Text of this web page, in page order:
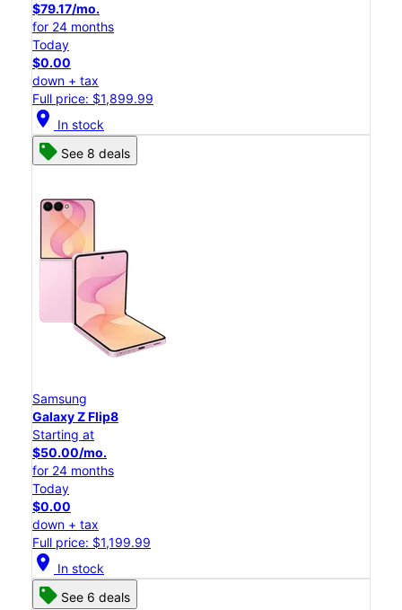
$79.17/mo.
for 24 months
Today
$0.00
down + tax
Full price: $1,899.99
location_on In stock
See 8 deals
Samsung
Galaxy Z Flip8
Starting at
$50.00/mo.
for 24 months
Today
$0.00
down + tax
Full price: $1,199.99
location_on In stock
See 6 deals